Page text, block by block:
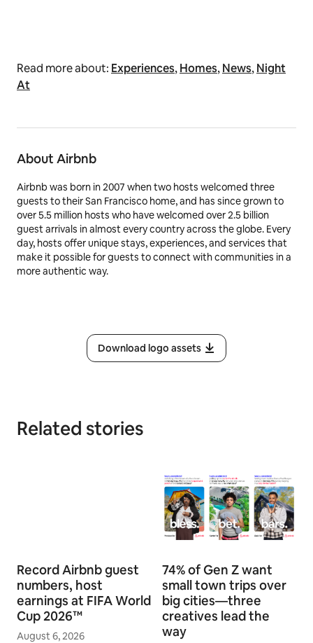
Read more about: Experiences,Homes,News,Night
At
About Airbnb
Airbnb was born in 2007 when two hosts welcomed three
guests to their San Francisco home, and has since grown to
over 5.5 million hosts who have welcomed over 2.5 billion
guest arrivals in almost every country across the globe. Every
day, hosts offer unique stays, experiences, and services that
make it possible for guests to connect with communities in a
more authentic way.
Download logo assets
Related stories
Record Airbnb guest
numbers, host
earnings at FIFA World
Cup 2026™
August 6, 2026
74% of Gen Z want
small town trips over
big cities—three
creatives lead the
way